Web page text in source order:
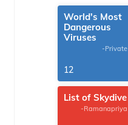
World's Most
Dangerous
Viruses
-Private
12
List of Skydive
-Ramanapriya